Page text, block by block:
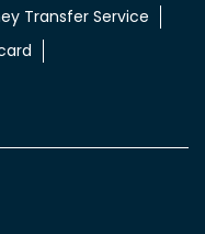
Transfer Service